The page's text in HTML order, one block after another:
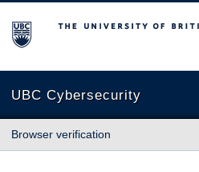
The University of British Columbia
UBC Cybersecurity
Browser verification